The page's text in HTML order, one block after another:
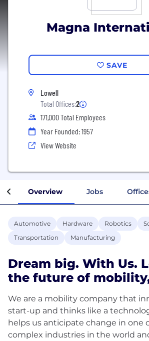
Magna
SAVE
Lowell
Total Offices:2
171,000 Total Employees
Year Founded: 1957
View Website
Overview Jobs
Automotive Hardware Robotics
Transportation
Manufacturing
Dream big. With Us.
the future of
We are a mobility company that
start-up and thinks like a
helps us anticipate change in one
complex industries in the world